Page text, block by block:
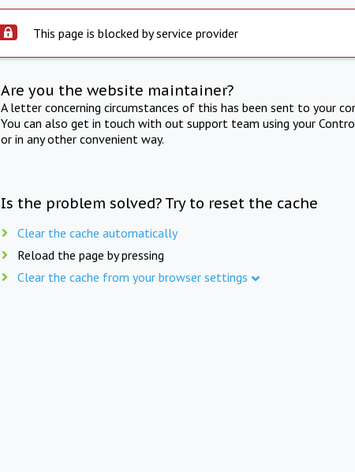
This page is blocked by service provider
Are you the website maintainer?
A letter concerning circumstances of this has been sent to your
You can also get in touch with out support team using your
or in any other convenient way.
Is the problem solved? Try to reset the cache
Clear the cache automatically
Reload the page by pressing
Clear the cache from your browser settings